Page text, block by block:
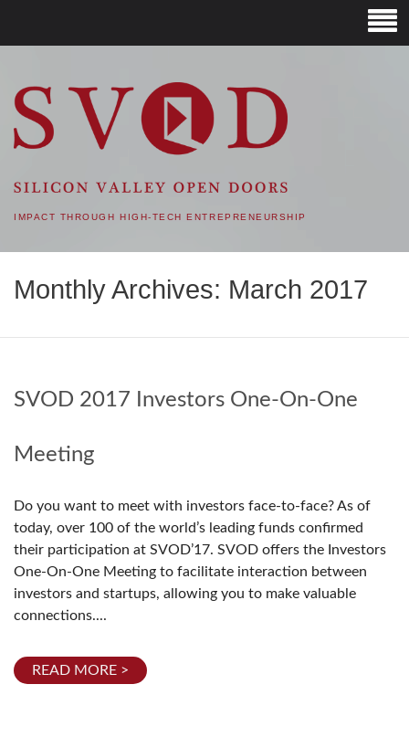
SVOD – SILICON VALLEY
OPEN DOORS
IMPACT THROUGH HIGH-TECH ENTREPRENEURSHIP
Monthly Archives: March 2017
SVOD 2017 Investors One-On-One
Meeting
Do you want to meet with investors face-to-face? As of
today, over 100 of the world’s leading funds confirmed
their participation at SVOD’17. SVOD offers the Investors
One-On-One Meeting to facilitate interaction between
investors and startups, allowing you to make valuable
connections....
READ MORE >